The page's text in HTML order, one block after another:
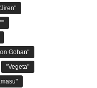
Gohan"
"Vegeta"